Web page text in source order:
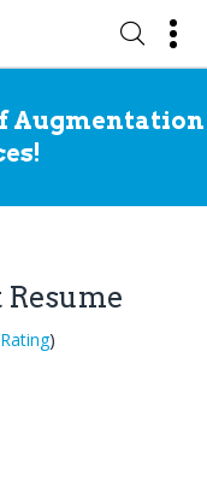
Augmentation
)